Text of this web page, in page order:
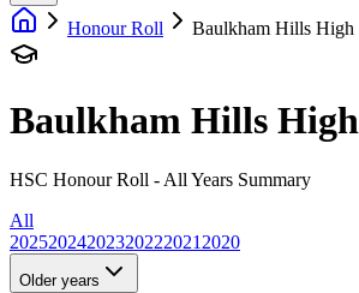
Honour Roll Baulkham Hills High
Baulkham Hills
HSC Honour Roll - All Years Summary
All
20252024202320222021 2020
Older years